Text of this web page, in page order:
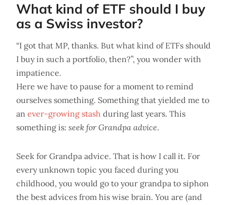
What kind of ETF should I buy
as a Swiss investor?
“I got that MP, thanks. But what kind of ETFs should
I buy in such a portfolio, then?”, you wonder with
impatience.
Here we have to pause for a moment to remind
ourselves something. Something that yielded me to
an ever-growing stash during last years. This
something is: seek for Grandpa advice.
Seek for Grandpa advice. That is how I call it. For
every unknown topic you faced during you
childhood, you would go to your grandpa to siphon
the best advices from his wise brain. You are (and